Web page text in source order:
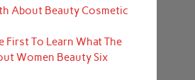
About Beauty Cosmetic
First To Learn What The
Women Beauty Six